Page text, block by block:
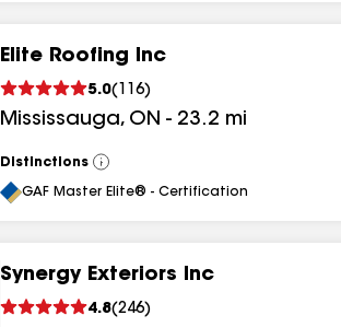
Elite Roofing Inc
5.0( 116)
Mississauga, ON - 23.2 mi
Distinctions
View
All
GAF Master Elite® - Certification
Synergy Exteriors Inc
4.8(246)